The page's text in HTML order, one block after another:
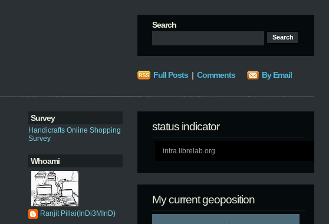
Search
Full Posts | Comments By Email
Survey
Handicrafts Online Shopping
Survey
Whoami
Ranjit Pillai(InDi3MInD)
status indicator
intra.librelab.org
My current geoposition